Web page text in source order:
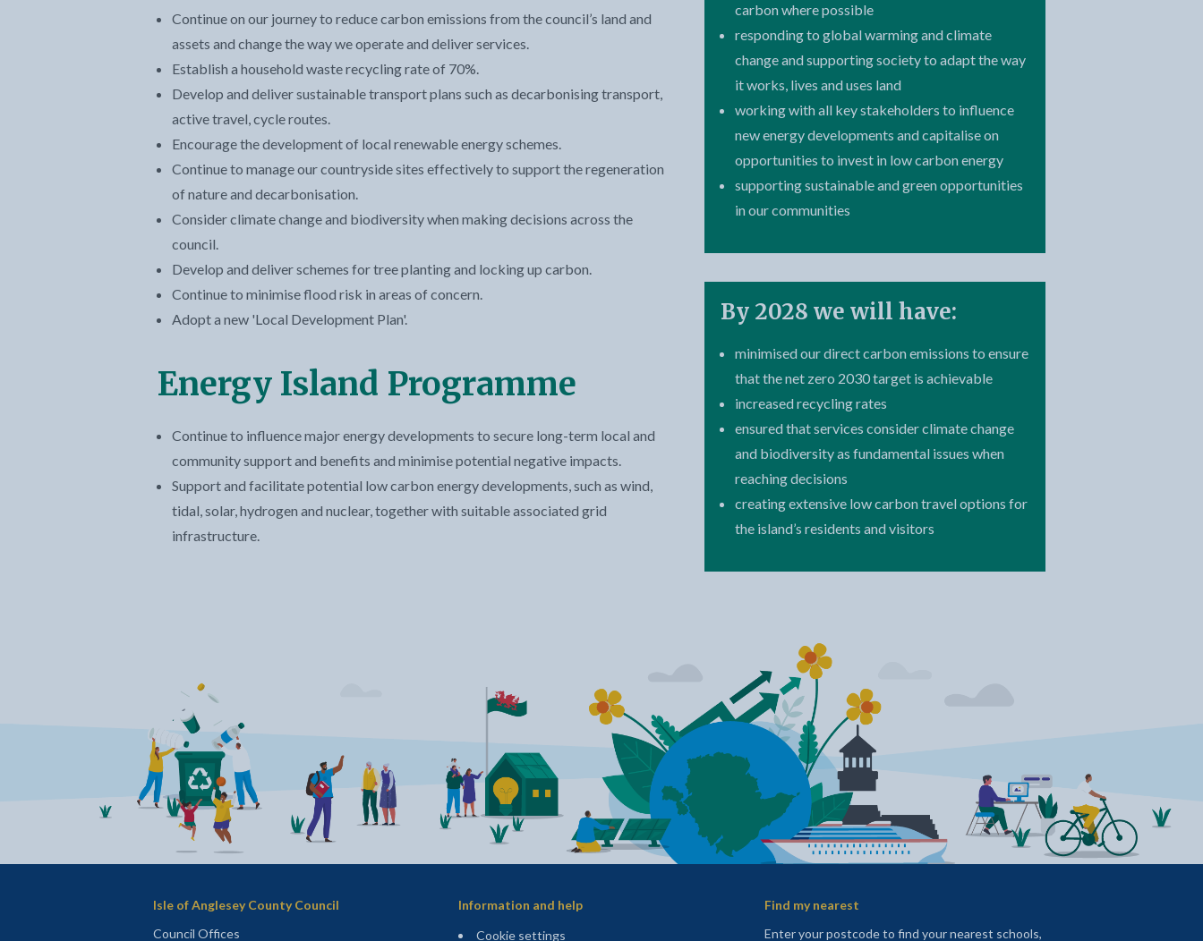
Continue on our journey to reduce carbon emissions from the council’s land and
assets and change the way we operate and deliver services.
Establish a household waste recycling rate of 70%.
Develop and deliver sustainable transport plans such as decarbonising transport,
active travel, cycle routes.
Encourage the development of local renewable energy schemes.
Continue to manage our countryside sites effectively to support the regeneration
of nature and decarbonisation.
Consider climate change and biodiversity when making decisions across the
council.
Develop and deliver schemes for tree planting and locking up carbon.
Continue to minimise flood risk in areas of concern.
Adopt a new 'Local Development Plan'.
Energy Island Programme
Continue to influence major energy developments to secure long-term local and
community support and benefits and minimise potential negative impacts.
Support and facilitate potential low carbon energy developments, such as wind,
tidal, solar, hydrogen and nuclear, together with suitable associated grid
infrastructure.
carbon where possible
responding to global warming and climate
change and supporting society to adapt the way
it works, lives and uses land
working with all key stakeholders to influence
new energy developments and capitalise on
opportunities to invest in low carbon energy
supporting sustainable and green opportunities
in our communities
By 2028 we will have:
minimised our direct carbon emissions to ensure
that the net zero 2030 target is achievable
increased recycling rates
ensured that services consider climate change
and biodiversity as fundamental issues when
reaching decisions
creating extensive low carbon travel options for
the island’s residents and visitors
Isle of Anglesey County Council
Council Offices
Information and help
Cookie settings
Find my nearest
Enter your postcode to find your nearest schools,